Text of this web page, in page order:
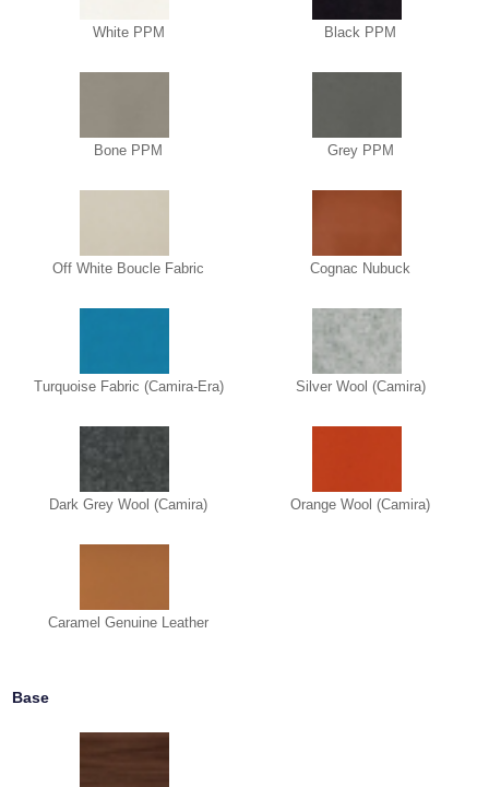
White PPM Black PPM
Bone PPM Grey PPM
Off White Boucle Fabric Cognac Nubuck
Turquoise Fabric (Camira-Era) Silver Wool (Camira)
Dark Grey Wool (Camira) Orange Wool (Camira)
Caramel Genuine Leather
Base